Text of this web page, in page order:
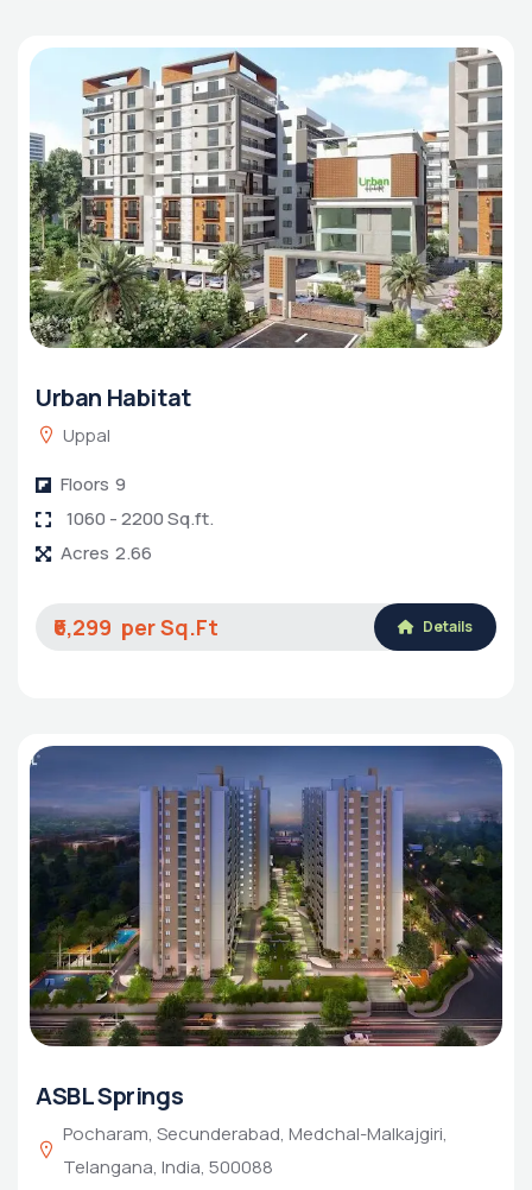
Urban Habitat
Uppal
Floors 9
1060 - 2200 Sq.ft.
Acres 2.66
₹6,299 Details
ASBL Springs
Pocharam, Secunderabad, Medchal-Malkajgiri,
Telangana, India, 500088